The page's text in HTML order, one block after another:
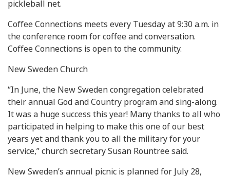
pickleball net.
Coffee Connections meets every Tuesday at 9:30 a.m. in
the conference room for coffee and conversation.
Coffee Connections is open to the community.
New Sweden Church
“In June, the New Sweden congregation celebrated
their annual God and Country program and sing-along.
It was a huge success this year! Many thanks to all who
participated in helping to make this one of our best
years yet and thank you to all the military for your
service,” church secretary Susan Rountree said.
New Sweden’s annual picnic is planned for July 28,